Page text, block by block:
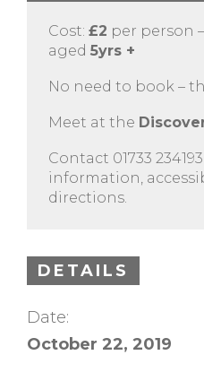
Cost: £2 per person
aged 5yrs +
No need to book –
Meet at the
Contact 01733
information,
directions.
DETAILS
Date:
October 22, 2019